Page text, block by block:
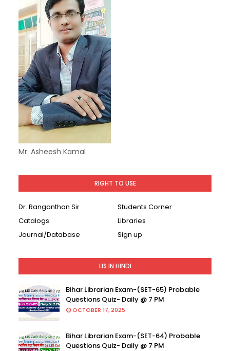
Mr. Asheesh Kamal
RIGHT TO USE
Dr. Ranganthan Sir
Students Corner
Catalogs
Libraries
Journal/Database
Sign up
LIS IN HINDI
Bihar Librarian Exam-(SET-65) Probable
Questions Quiz- Daily @ 7 PM
OCTOBER 17, 2025
Bihar Librarian Exam-(SET-64) Probable
Questions Quiz- Daily @ 7 PM